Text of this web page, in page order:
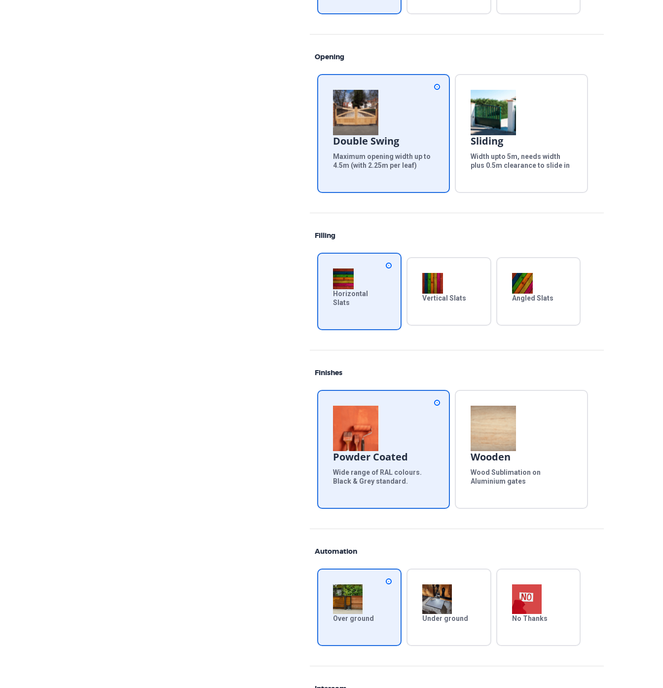
Opening
Double Swing
Maximum opening width up to
4.5m (with 2.25m per leaf)
Sliding
Width upto 5m, needs width
plus 0.5m clearance to slide in
Filling
Horizontal
Slats
Vertical Slats Angled Slats
Finishes
Powder Coated
Wide range of RAL colours.
Black & Grey standard.
Wooden
Wood Sublimation on
Aluminium gates
Automation
Over ground Under ground No Thanks